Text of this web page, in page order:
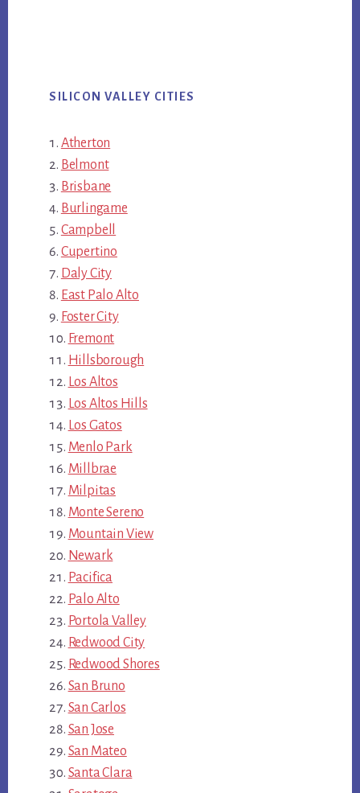
SILICON VALLEY CITIES
Atherton
Belmont
Brisbane
Burlingame
Campbell
Cupertino
Daly City
East Palo Alto
Foster City
Fremont
Hillsborough
Los Altos
Los Altos Hills
Los Gatos
Menlo Park
Millbrae
Milpitas
Monte Sereno
Mountain View
Newark
Pacifica
Palo Alto
Portola Valley
Redwood City
Redwood Shores
San Bruno
San Carlos
San Jose
San Mateo
Santa Clara